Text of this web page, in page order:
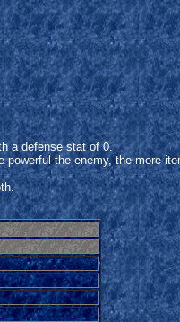
a defense stat of 0.
the enemy, the more